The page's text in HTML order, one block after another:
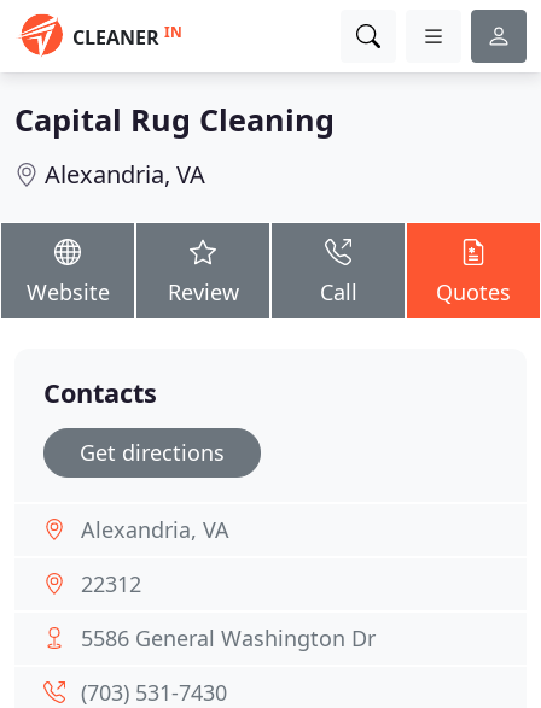
CLEANER IN
Capital Rug Cleaning
Alexandria, VA
Website Review Call Quotes
Contacts
Get directions
Alexandria, VA
22312
5586 General Washington Dr
(703) 531-7430